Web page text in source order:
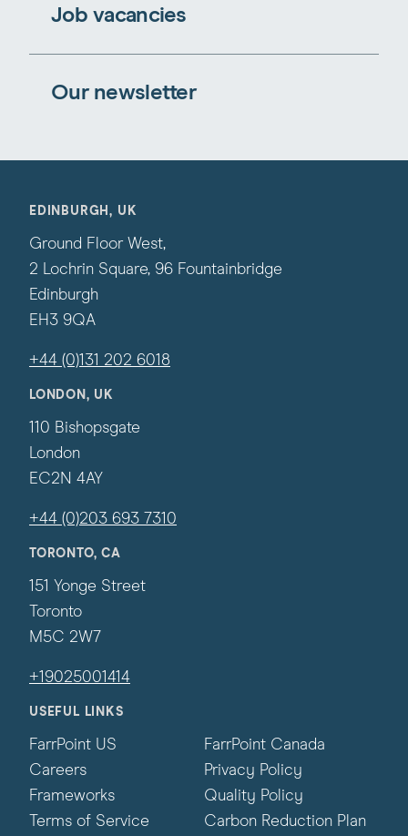
Job vacancies
Our newsletter
EDINBURGH, UK
Ground Floor West,
2 Lochrin Square, 96 Fountainbridge
Edinburgh
EH3 9QA
+44 (0)131 202 6018
LONDON, UK
110 Bishopsgate
London
EC2N 4AY
+44 (0)203 693 7310
TORONTO, CA
151 Yonge Street
Toronto
M5C 2W7
+19025001414
USEFUL LINKS
FarrPoint US
FarrPoint Canada
Careers
Privacy Policy
Frameworks
Quality Policy
Terms of Service
Carbon Reduction Plan